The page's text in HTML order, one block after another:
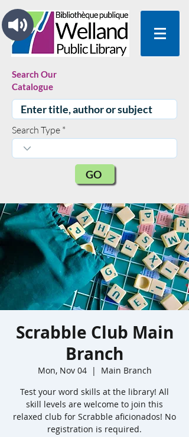
Search Our
Catalogue
Search Type
GO
Scrabble Club Main
Branch
Mon, Nov 04
  |
Main Branch
Test your word skills at the library! All
skill levels are welcome to join this
relaxed club for Scrabble aficionados! No
registration is required.